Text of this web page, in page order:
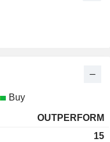
Buy
OUTPERFORM
15